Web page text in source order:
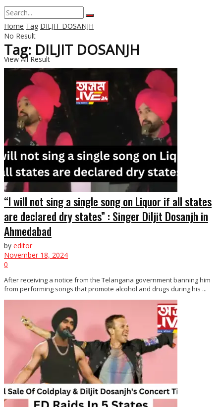
No Result
View All Result
Home Tag DILJIT DOSANJH
Tag: DILJIT DOSANJH
“I will not sing a single song on Liquor if all states
are declared dry states” : Singer Diljit Dosanjh in
Ahmedabad
by editor
November 18, 2024
0
After receiving a notice from the Telangana government banning him
from performing songs that promote alcohol and drugs during his ...